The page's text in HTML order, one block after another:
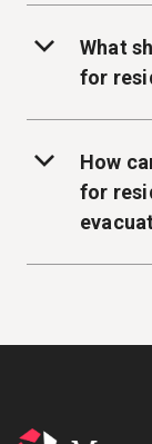
What
for
How
for